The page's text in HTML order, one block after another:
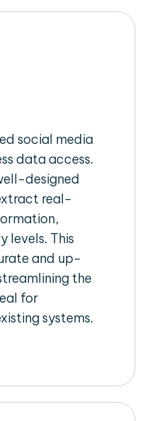
social media
data access.
designed
real-
levels. This
and up-
the
for
systems.